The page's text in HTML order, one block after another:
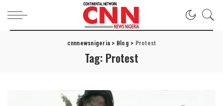
cnnnewsnigeria > Blog > Protest
Tag: Protest